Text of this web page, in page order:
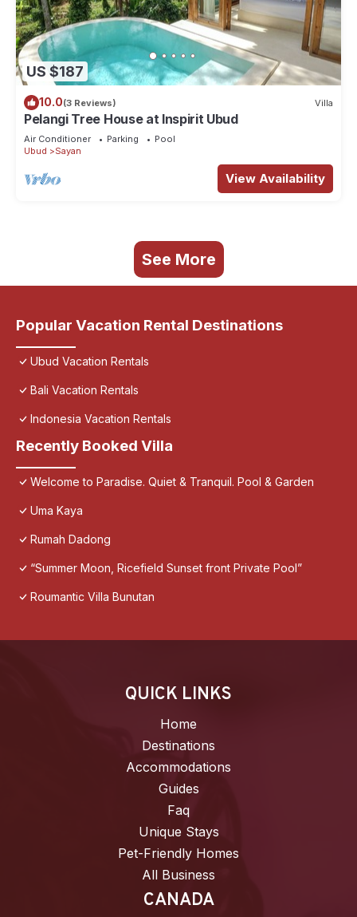
US $187
10.0(3 Reviews) Villa
Pelangi Tree House at Inspirit Ubud
Air Conditioner Parking
Pool
Ubud
Sayan
View Availability
See More
Popular Vacation Rental Destinations
Ubud Vacation Rentals
Bali Vacation Rentals
Indonesia Vacation Rentals
Recently Booked Villa
Welcome to Paradise. Quiet & Tranquil. Pool & Garden
Uma Kaya
Rumah Dadong
“Summer Moon, Ricefield Sunset front Private Pool”
Roumantic Villa Bunutan
QUICK LINKS
Home
Destinations
Accommodations
Guides
Faq
Unique Stays
Pet-Friendly Homes
All Business
CANADA